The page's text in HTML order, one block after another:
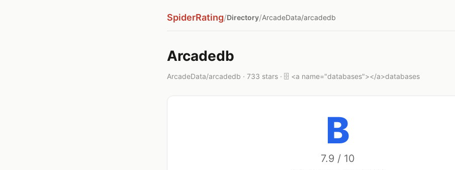
SpiderRating/Directory/ArcadeData/arcadedb
Arcadedb
ArcadeData/arcadedb · 733 stars · 🗄️ <a name="databases"></a>databases
B
7.9 / 10